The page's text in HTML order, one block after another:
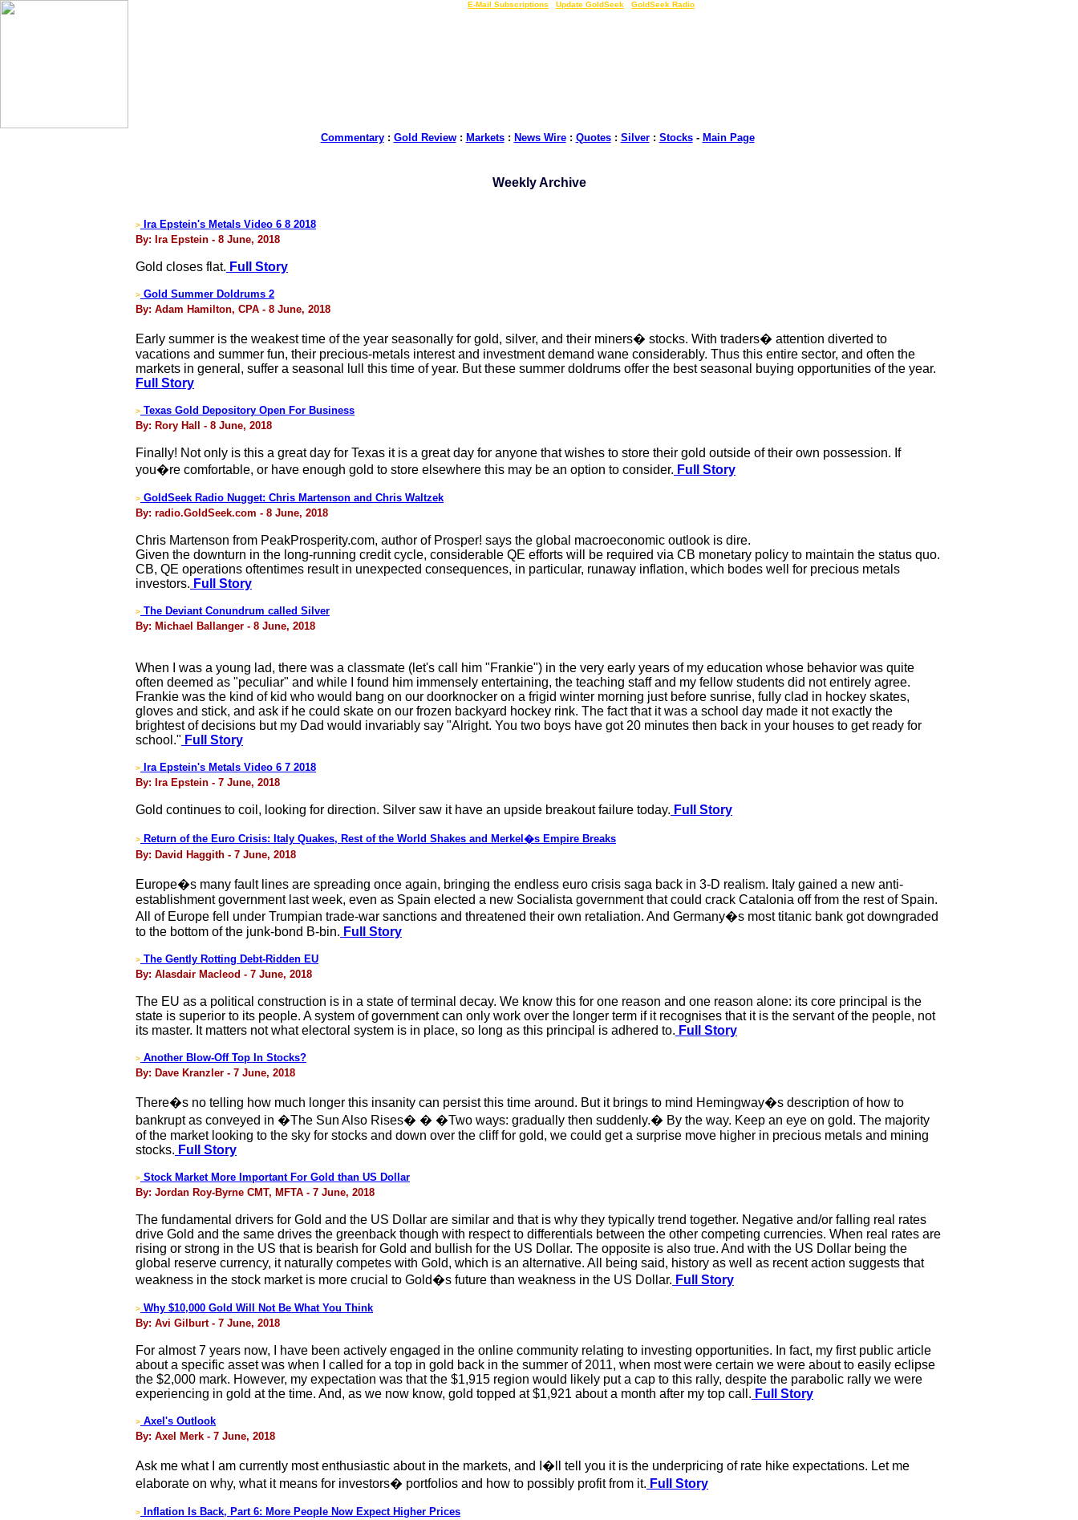
E-Mail Subscriptions Update GoldSeek GoldSeek Radio
Commentary: Gold Review: Markets: News Wire: Quotes: Silver: Stocks- Main Page
Weekly Archive
>
Ira Epstein's Metals Video 6 8 2018
By: Ira Epstein - 8 June, 2018
Gold closes flat. Full Story
> Gold Summer Doldrums 2
By: Adam Hamilton, CPA - 8 June, 2018
Early summer is the weakest time of the year seasonally for gold, silver, and their miners� stocks. With traders� attention diverted to
vacations and summer fun, their precious-metals interest and investment demand wane considerably. Thus this entire sector, and often the
markets in general, suffer a seasonal lull this time of year. But these summer doldrums offer the best seasonal buying opportunities of the year.
Full Story
> Texas Gold Depository Open For Business
By: Rory Hall - 8 June, 2018
Finally! Not only is this a great day for Texas it is a great day for anyone that wishes to store their gold outside of their own possession. If
you�re comfortable, or have enough gold to store elsewhere this may be an option to consider. Full Story
> GoldSeek Radio Nugget: Chris Martenson and Chris Waltzek
By: radio.GoldSeek.com - 8 June, 2018
Chris Martenson from PeakProsperity.com, author of Prosper! says the global macroeconomic outlook is dire.
Given the downturn in the long-running credit cycle, considerable QE efforts will be required via CB monetary policy to maintain the status quo.
CB, QE operations oftentimes result in unexpected consequences, in particular, runaway inflation, which bodes well for precious metals
investors. Full Story
> The Deviant Conundrum called Silver
By: Michael Ballanger - 8 June, 2018
When I was a young lad, there was a classmate (let's call him "Frankie") in the very early years of my education whose behavior was quite
often deemed as "peculiar" and while I found him immensely entertaining, the teaching staff and my fellow students did not entirely agree.
Frankie was the kind of kid who would bang on our doorknocker on a frigid winter morning just before sunrise, fully clad in hockey skates,
gloves and stick, and ask if he could skate on our frozen backyard hockey rink. The fact that it was a school day made it not exactly the
brightest of decisions but my Dad would invariably say "Alright. You two boys have got 20 minutes then back in your houses to get ready for
school." Full Story
>
Ira Epstein's Metals Video 6 7 2018
By: Ira Epstein - 7 June, 2018
Gold continues to coil, looking for direction. Silver saw it have an upside breakout failure today. Full Story
> Return of the Euro Crisis: Italy Quakes, Rest of the World Shakes and Merkel�s Empire Breaks
By: David Haggith - 7 June, 2018
Europe�s many fault lines are spreading once again, bringing the endless euro crisis saga back in 3-D realism. Italy gained a new anti-
establishment government last week, even as Spain elected a new Socialista government that could crack Catalonia off from the rest of Spain.
All of Europe fell under Trumpian trade-war sanctions and threatened their own retaliation. And Germany�s most titanic bank got downgraded
to the bottom of the junk-bond B-bin. Full Story
> The Gently Rotting Debt-Ridden EU
By: Alasdair Macleod - 7 June, 2018
The EU as a political construction is in a state of terminal decay. We know this for one reason and one reason alone: its core principal is the
state is superior to its people. A system of government can only work over the longer term if it recognises that it is the servant of the people, not
its master. It matters not what electoral system is in place, so long as this principal is adhered to. Full Story
> Another Blow-Off Top In Stocks?
By: Dave Kranzler - 7 June, 2018
There�s no telling how much longer this insanity can persist this time around. But it brings to mind Hemingway�s description of how to
bankrupt as conveyed in �The Sun Also Rises� � �Two ways: gradually then suddenly.� By the way. Keep an eye on gold. The majority
of the market looking to the sky for stocks and down over the cliff for gold, we could get a surprise move higher in precious metals and mining
stocks. Full Story
> Stock Market More Important For Gold than US Dollar
By: Jordan Roy-Byrne CMT, MFTA - 7 June, 2018
The fundamental drivers for Gold and the US Dollar are similar and that is why they typically trend together. Negative and/or falling real rates
drive Gold and the same drives the greenback though with respect to differentials between the other competing currencies. When real rates are
rising or strong in the US that is bearish for Gold and bullish for the US Dollar. The opposite is also true. And with the US Dollar being the
global reserve currency, it naturally competes with Gold, which is an alternative. All being said, history as well as recent action suggests that
weakness in the stock market is more crucial to Gold�s future than weakness in the US Dollar. Full Story
> Why $10,000 Gold Will Not Be What You Think
By: Avi Gilburt - 7 June, 2018
For almost 7 years now, I have been actively engaged in the online community relating to investing opportunities. In fact, my first public article
about a specific asset was when I called for a top in gold back in the summer of 2011, when most were certain we were about to easily eclipse
the $2,000 mark. However, my expectation was that the $1,915 region would likely put a cap to this rally, despite the parabolic rally we were
experiencing in gold at the time. And, as we now know, gold topped at $1,921 about a month after my top call. Full Story
> Axel's Outlook
By: Axel Merk - 7 June, 2018
Ask me what I am currently most enthusiastic about in the markets, and I�ll tell you it is the underpricing of rate hike expectations. Let me
elaborate on why, what it means for investors� portfolios and how to possibly profit from it. Full Story
>
Inflation Is Back, Part 6: More People Now Expect Higher Prices